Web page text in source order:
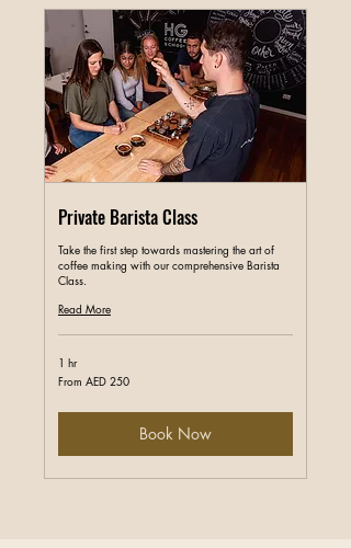
Private Barista Class
Take the first step towards mastering the art of
coffee making with our comprehensive Barista
Class.
Read More
1 hr
From
250
dirhams
From AED 250
Book Now